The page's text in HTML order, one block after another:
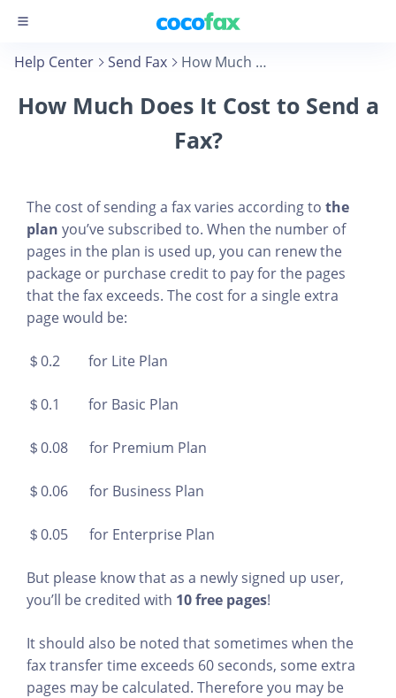
Help Center Send Fax How Much Does It Cost to Send a Fax?
How Much Does It Cost to Send a
Fax?
The cost of sending a fax varies according to the
plan you’ve subscribed to. When the number of
pages in the plan is used up, you can renew the
package or purchase credit to pay for the pages
that the fax exceeds. The cost for a single extra
page would be:
＄0.2 for Lite Plan
＄0.1 for Basic Plan
＄0.08 for Premium Plan
＄0.06 for Business Plan
＄0.05 for Enterprise Plan
But please know that as a newly signed up user,
you’ll be credited with 10 free pages!
It should also be noted that sometimes when the
fax transfer time exceeds 60 seconds, some extra
pages may be calculated. Therefore you may be